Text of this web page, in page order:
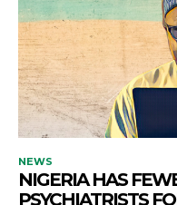
NEWS
NIGERIA HAS
PSYCHIATRISTS